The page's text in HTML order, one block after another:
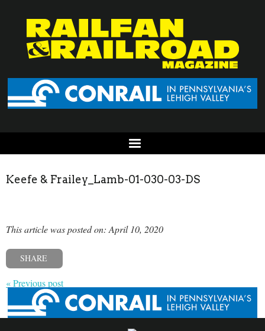
Keefe & Frailey_Lamb-01-030-03-DS
This article was posted on: April 10, 2020
SHARE
« Previous post